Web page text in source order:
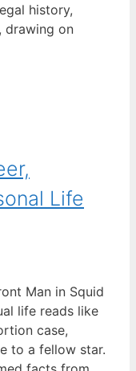
history,
drawing on
Life
Man in Squid
life reads like
case,
to a fellow star.